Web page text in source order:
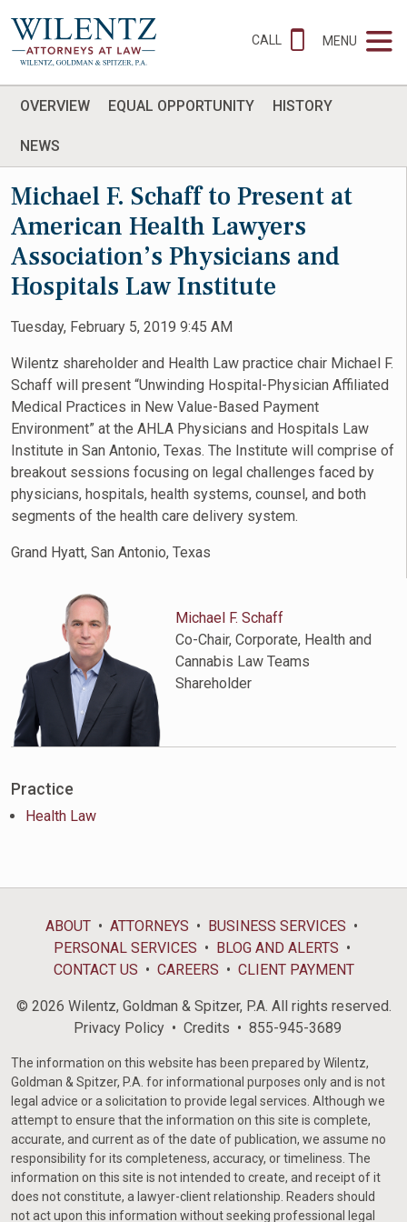
CALL MENU
OVERVIEW EQUAL OPPORTUNITY HISTORY
NEWS
Michael F. Schaff to Present at
American Health Lawyers
Association’s Physicians and
Hospitals Law Institute
Tuesday, February 5, 2019 9:45 AM
Wilentz shareholder and Health Law practice chair Michael F.
Schaff will present “Unwinding Hospital-Physician Affiliated
Medical Practices in New Value-Based Payment
Environment” at the AHLA Physicians and Hospitals Law
Institute in San Antonio, Texas. The Institute will comprise of
breakout sessions focusing on legal challenges faced by
physicians, hospitals, health systems, counsel, and both
segments of the health care delivery system.
Grand Hyatt, San Antonio, Texas
Michael F. Schaff
Co-Chair, Corporate, Health and
Cannabis Law Teams
Shareholder
Practice
Health Law
ABOUT ATTORNEYS
BUSINESS SERVICES
PERSONAL SERVICES
BLOG AND ALERTS
CONTACT US
CAREERS CLIENT PAYMENT
© 2026 Wilentz, Goldman & Spitzer, P.A. All rights reserved.
Privacy Policy
Credits 855-945-3689
The information on this website has been prepared by Wilentz,
Goldman & Spitzer, P.A. for informational purposes only and is not
legal advice or a solicitation to provide legal services. Although we
attempt to ensure that the information on this site is complete,
accurate, and current as of the date of publication, we assume no
responsibility for its completeness, accuracy, or timeliness. The
information on this site is not intended to create, and receipt of it
does not constitute, a lawyer-client relationship. Readers should
not act upon this information without seeking professional legal